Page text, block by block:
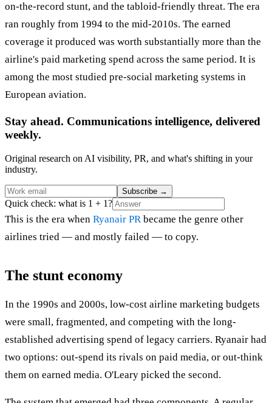
on-the-record stunt, and the tabloid-friendly threat. The era
ran roughly from 1994 to the mid-2010s. The earned
coverage it produced was worth substantially more than the
airline's paid marketing spend across the same period. It is
among the most studied pre-social marketing systems in
European aviation.
Stay ahead. Communications intelligence, delivered
weekly.
Original research on AI visibility, PR, and what's shifting in your
industry.
Subscribe →
Quick check: what is 1 + 1?
This is the era when Ryanair PR became the genre other
airlines tried — and mostly failed — to copy.
The stunt economy
In the 1990s and 2000s, low-cost airline marketing budgets
were small, fragmented, and competing with the long-
established advertising spend of legacy carriers. Ryanair had
two options: out-spend its rivals on paid media, or out-think
them on earned media. O'Leary picked the second.